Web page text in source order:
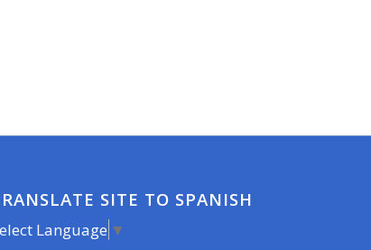
SITE TO SPANISH
Language ▼